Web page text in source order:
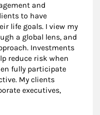
and
to have
life goals. I view my
a global lens, and
Investments
reduce risk when
fully participate
My clients
executives,